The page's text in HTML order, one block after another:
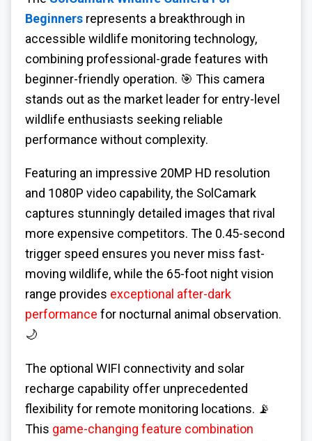
Beginners represents a breakthrough in
accessible wildlife monitoring technology,
combining professional-grade features with
beginner-friendly operation. 🎯 This camera
stands out as the market leader for entry-level
wildlife enthusiasts seeking reliable
performance without complexity.
Featuring an impressive 20MP HD resolution
and 1080P video capability, the SolCamark
captures stunningly detailed images that rival
more expensive competitors. The 0.45-second
trigger speed ensures you never miss fast-
moving wildlife, while the 65-foot night vision
range provides exceptional after-dark
performance for nocturnal animal observation.
🌙
The optional WIFI connectivity and solar
recharge capability offer unprecedented
flexibility for remote monitoring locations. 📡
This game-changing feature combination